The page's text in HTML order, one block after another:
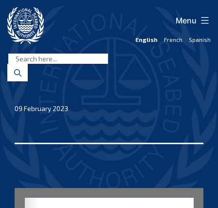
content
Seabed
Authority
English French Spanish
Menu
09 February 2023